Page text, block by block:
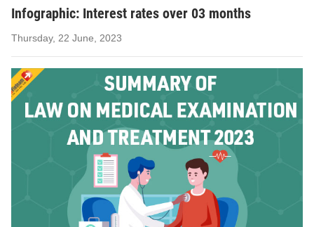
Infographic: Interest rates over 03 months
Thursday, 22 June, 2023